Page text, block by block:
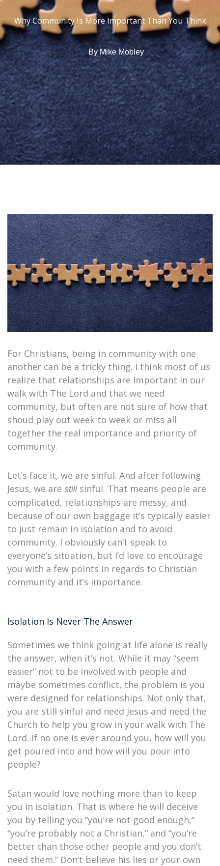
Why Community Is More Important Than You Think
ByMike Mobley
For Christians, being in community with one
another can be a tricky thing. I think most of us
realize that relationships are important in our
walk with The Lord and that we need
community, but often are not sure of how that
shoud play out week to week or miss all
together the real importance and priority of
community.
Let’s face it, we are sinful. And after following
Jesus, we are stillsinful. That means people are
complicated, relationships are messy, and
because of our own baggage it’s typically easier
to just remain in isolation and to avoid
community. I obviously can’t speak to
everyone’s situation, but I’d love to encourage
you with a few points in regards to Christian
community and it’s importance.
Isolation Is Never The Answer
Sometimes we think going at life alone is really
the answer, when it’s not. While it may “seem
easier” not to be involved with people and
maybe sometimes conflict, the problem is you
were designed for relationships. Not only that,
you are still sinful and need Jesus and need the
Church to help you grow in your walk with The
Lord. If no one is ever around you, how will you
get poured into and how will you pour into
people?
Satan would love nothing more than to keep
you in isolation. That is where he will deceive
you by telling you “you’re not good enough,”
“you’re probably not a Christian,” and “you’re
better than those other people and you don’t
need them.” Don’t believe his lies or your own